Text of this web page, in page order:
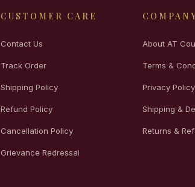
CUSTOMER CARE
Contact Us
Track Order
Shipping Policy
Refund Policy
Cancellation Policy
Grievance Redressal
About AT
Terms &
Privacy Policy
Shipping &
Returns &